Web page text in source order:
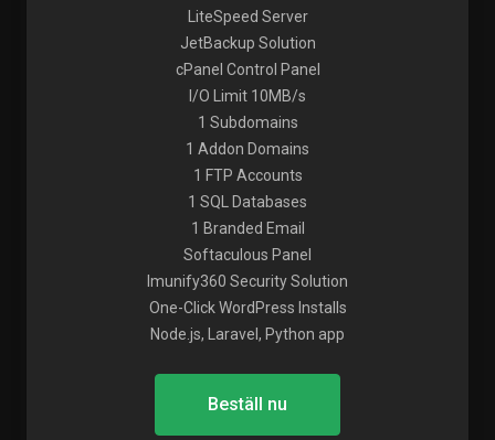
LiteSpeed Server
JetBackup Solution
cPanel Control Panel
I/O Limit 10MB/s
1 Subdomains
1 Addon Domains
1 FTP Accounts
1 SQL Databases
1 Branded Email
Softaculous Panel
Imunify360 Security Solution
One-Click WordPress Installs
Node.js, Laravel, Python app
Beställ nu